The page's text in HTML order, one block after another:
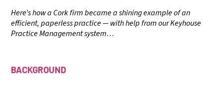
Here’s how a Cork firm became a shining example of an
efficient, paperless practice — with help from our Keyhouse
Practice Management system…
BACKGROUND